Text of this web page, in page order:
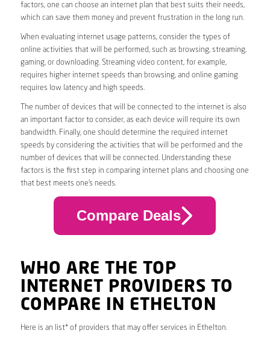
factors, one can choose an internet plan that best suits their needs,
which can save them money and prevent frustration in the long run.
When evaluating internet usage patterns, consider the types of
online activities that will be performed, such as browsing, streaming,
gaming, or downloading. Streaming video content, for example,
requires higher internet speeds than browsing, and online gaming
requires low latency and high speeds.
The number of devices that will be connected to the internet is also
an important factor to consider, as each device will require its own
bandwidth. Finally, one should determine the required internet
speeds by considering the activities that will be performed and the
number of devices that will be connected. Understanding these
factors is the first step in comparing internet plans and choosing one
that best meets one’s needs.
Compare Deals
WHO ARE THE TOP
INTERNET PROVIDERS TO
COMPARE IN ETHELTON
Here is an list* of providers that may offer services in Ethelton.